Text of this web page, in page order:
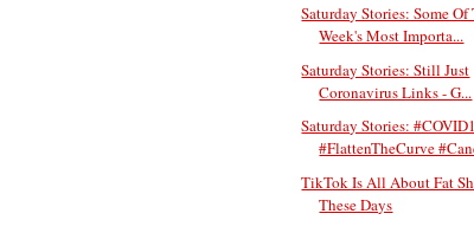
Saturday Stories: Some Of
Week's Most Importa...
Saturday Stories: Still Just
Coronavirus Links - G...
Saturday Stories:
#FlattenTheCurve
TikTok Is All About Fat
These Days